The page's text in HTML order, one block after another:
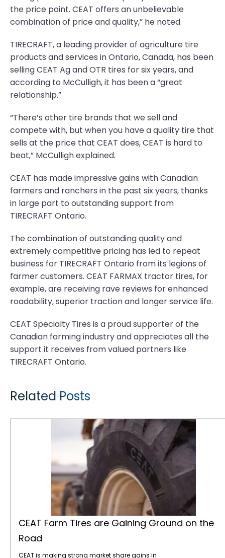
the price point. CEAT offers an unbelievable
combination of price and quality,” he noted.
TIRECRAFT, a leading provider of agriculture tire
products and services in Ontario, Canada, has been
selling CEAT Ag and OTR tires for six years, and
according to McCulligh, it has been a “great
relationship.”
“There’s other tire brands that we sell and
compete with, but when you have a quality tire that
sells at the price that CEAT does, CEAT is hard to
beat,” McCulligh explained.
CEAT has made impressive gains with Canadian
farmers and ranchers in the past six years, thanks
in large part to outstanding support from
TIRECRAFT Ontario.
The combination of outstanding quality and
extremely competitive pricing has led to repeat
business for TIRECRAFT Ontario from its legions of
farmer customers. CEAT FARMAX tractor tires, for
example, are receiving rave reviews for enhanced
roadability, superior traction and longer service life.
CEAT Specialty Tires is a proud supporter of the
Canadian farming industry and appreciates all the
support it receives from valued partners like
TIRECRAFT Ontario.
Related Posts
CEAT Farm Tires are Gaining Ground on the
Road
CEAT is making strong market share gains in